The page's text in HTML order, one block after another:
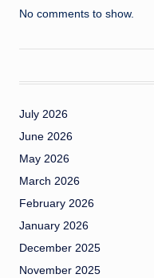
No comments to show.
July 2026
June 2026
May 2026
March 2026
February 2026
January 2026
December 2025
November 2025